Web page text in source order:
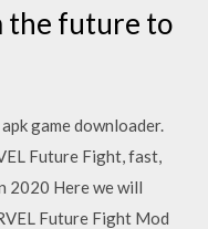
the future to
game downloader.
Future Fight, fast,
2020 Here we will
Future Fight Mod